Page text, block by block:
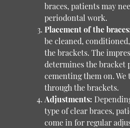
braces, patients may
periodontal work.
Placement of the
be cleaned,
the brackets. The
determines the bracket
cementing them on.
through the brackets.
Adjustments:
type of clear braces,
come in for regular